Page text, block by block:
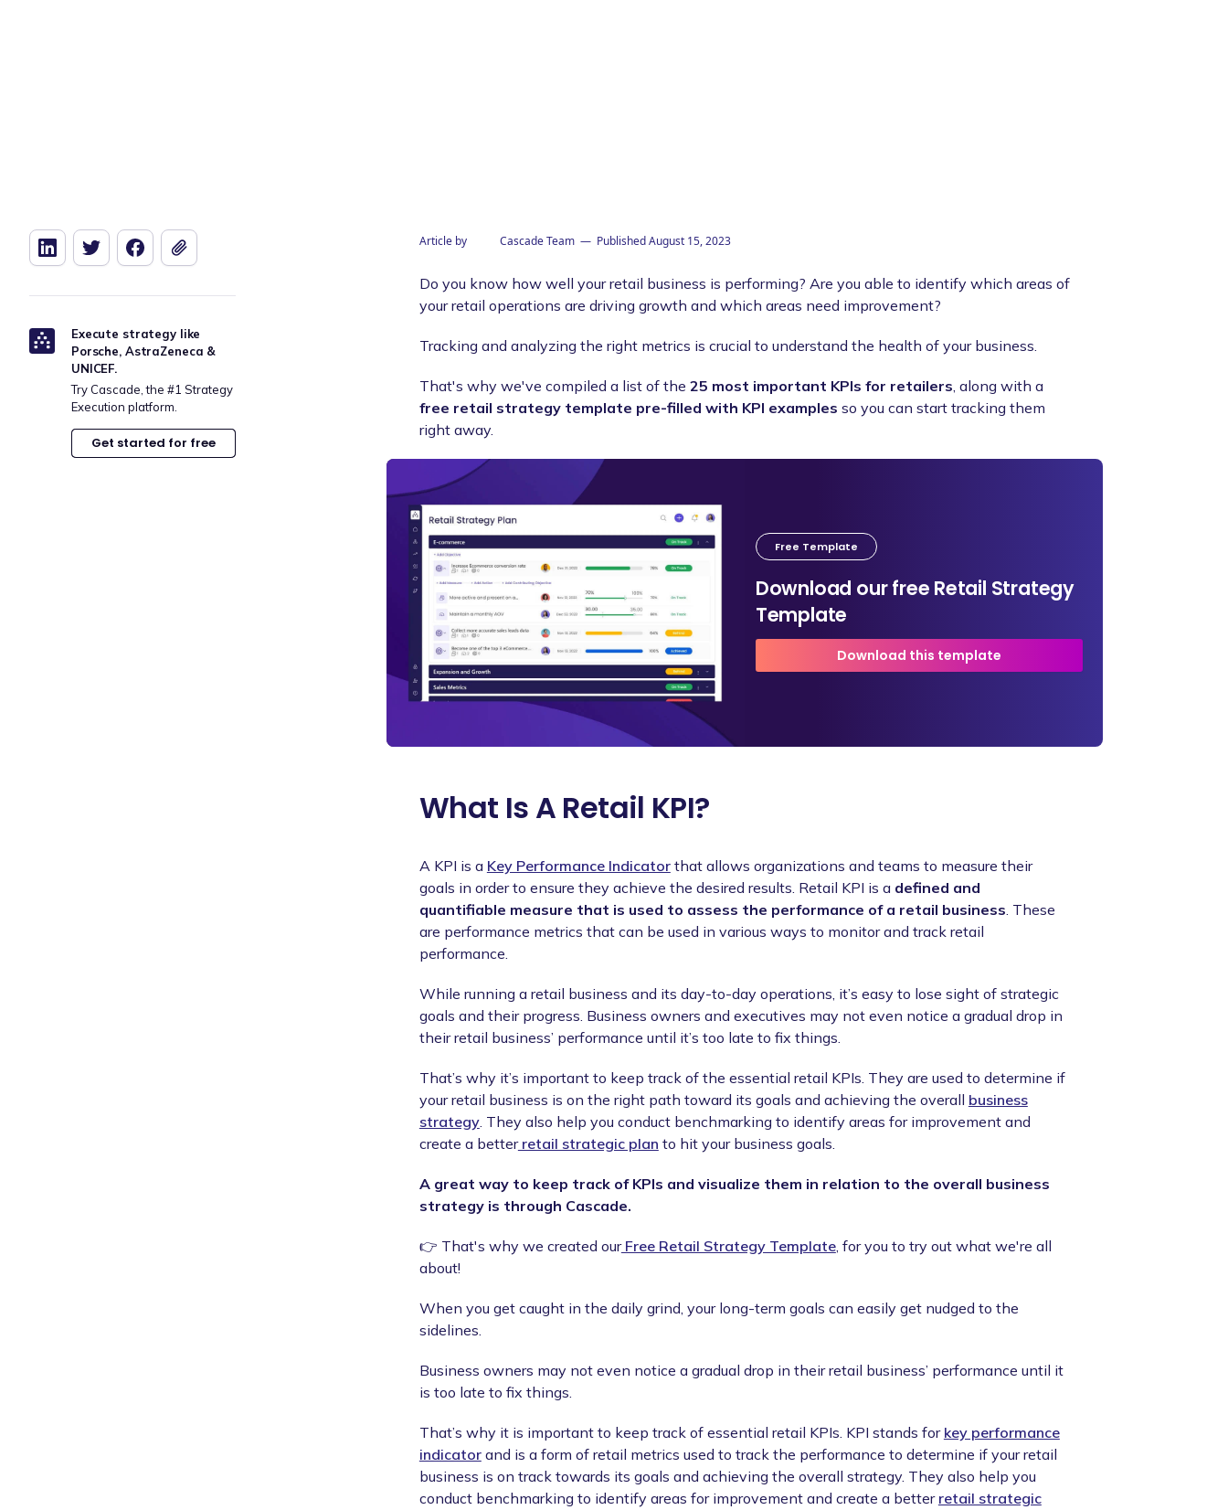
Execute strategy like
Porsche, AstraZeneca &
UNICEF.
Try Cascade, the #1 Strategy
Execution platform.
Get started for free
Article by Cascade Team— PublishedAugust 15, 2023
Do you know how well your retail business is performing? Are you able to identify which areas of
your retail operations are driving growth and which areas need improvement?
Tracking and analyzing the right metrics is crucial to understand the health of your business.
That's why we've compiled a list of the 25 most important KPIs for retailers , along with a
free retail strategy template pre-filled with KPI examples so you can start tracking them
right away.
Free Template
Download our free Retail Strategy
Template
Download this template
What Is A Retail KPI?
A KPI is a Key Performance Indicatorthat allows organizations and teams to measure their
goals in order to ensure they achieve the desired results. Retail KPI is a defined and
quantifiable measure that is used to assess the performance of a retail business. These
are performance metrics that can be used in various ways to monitor and track retail
performance.
While running a retail business and its day-to-day operations, it’s easy to lose sight of strategic
goals and their progress. Business owners and executives may not even notice a gradual drop in
their retail business’ performance until it’s too late to fix things.
That’s why it’s important to keep track of the essential retail KPIs. They are used to determine if
your retail business is on the right path toward its goals and achieving the overall business
strategy. They also help you conduct benchmarking to identify areas for improvement and
create a betterretail strategic plan to hit your business goals.
A great way to keep track of KPIs and visualize them in relation to the overall business
strategy is through Cascade.
👉 That's why we created ourFree Retail Strategy Template, for you to try out what we're all
about!
When you get caught in the daily grind, your long-term goals can easily get nudged to the
sidelines.
Business owners may not even notice a gradual drop in their retail business’ performance until it
is too late to fix things.
That’s why it is important to keep track of essential retail KPIs. KPI stands for key performance
indicatorand is a form of retail metrics used to track the performance to determine if your retail
business is on track towards its goals and achieving the overall strategy. They also help you
conduct benchmarking to identify areas for improvement and create a better retail strategic